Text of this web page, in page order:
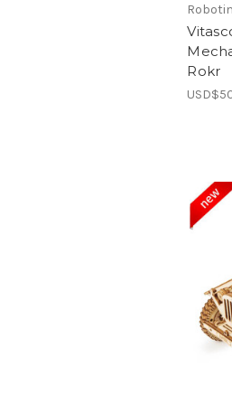
Rokr